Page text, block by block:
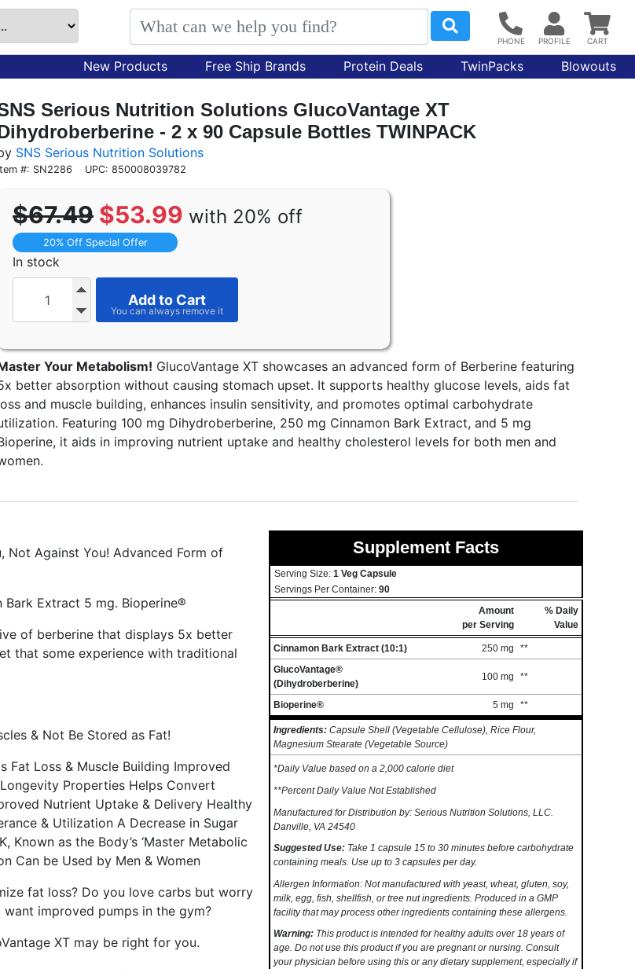
New Products Free Ship Brands Protein Deals TwinPacks Blowouts
Serious Nutrition Solutions GlucoVantage XT
- 2 x 90 Capsule Bottles TWINPACK
SNS Serious Nutrition Solutions
#: SN2286 UPC: 850008039782
$67.49 $53.99 with 20% off
20% Off Special Offer
In stock
Add to Cart
Your Metabolism! GlucoVantage XT showcases an advanced form of Berberine featuring
better absorption without causing stomach upset. It supports healthy glucose levels, aids fat
and muscle building, enhances insulin sensitivity, and promotes optimal carbohydrate
Featuring 100 mg Dihydroberberine, 250 mg Cinnamon Bark Extract, and 5 mg
it aids in improving nutrient uptake and healthy cholesterol levels for both men and
Not Against You! Advanced Form of
Bark Extract 5 mg. Bioperine®
of berberine that displays 5x better
that some experience with traditional
& Not Be Stored as Fat!
Fat Loss & Muscle Building Improved
Properties Helps Convert
Nutrient Uptake & Delivery Healthy
& Utilization A Decrease in Sugar
as the Body’s ‘Master Metabolic
Can be Used by Men & Women
fat loss? Do you love carbs but worry
improved pumps in the gym?
XT may be right for you.
Supplement Facts
Serving Size: 1 Veg Capsule
Servings Per Container: 90
Amount
per Serving
% Daily
Value
Cinnamon Bark Extract (10:1) 250 mg
**
GlucoVantage®
(Dihydroberberine)
100 mg **
Bioperine® 5 mg **
Ingredients: Capsule Shell (Vegetable Cellulose), Rice Flour,
Magnesium Stearate (Vegetable Source)
*Daily Value based on a 2,000 calorie diet
**Percent Daily Value Not Established
Manufactured for Distribution by: Serious Nutrition Solutions, LLC.
Danville, VA 24540
Suggested Use: Take 1 capsule 15 to 30 minutes before carbohydrate
containing meals. Use up to 3 capsules per day.
Allergen Information: Not manufactured with yeast, wheat, gluten, soy,
milk, egg, fish, shellfish, or tree nut ingredients. Produced in a GMP
facility that may process other ingredients containing these allergens.
Warning: This product is intended for healthy adults over 18 years of
age. Do not use this product if you are pregnant or nursing. Consult
your physician before using this or any dietary supplement, especially if